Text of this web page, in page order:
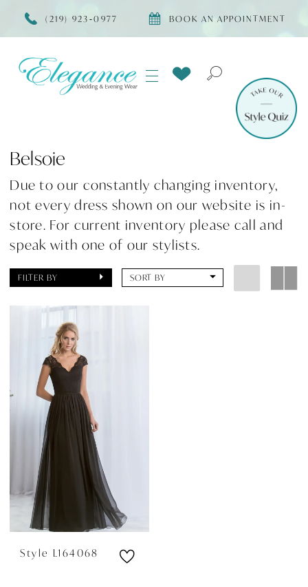
(219) 923‑0977 BOOK AN APPOINTMENT
Belsoie
Due to our constantly changing inventory,
not every dress shown on our website is in-
store. For current inventory please call and
speak with one of our stylists.
FILTER BY SORT BY
Style L164068